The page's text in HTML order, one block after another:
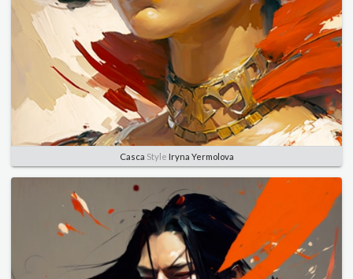
Casca Style Iryna Yermolova